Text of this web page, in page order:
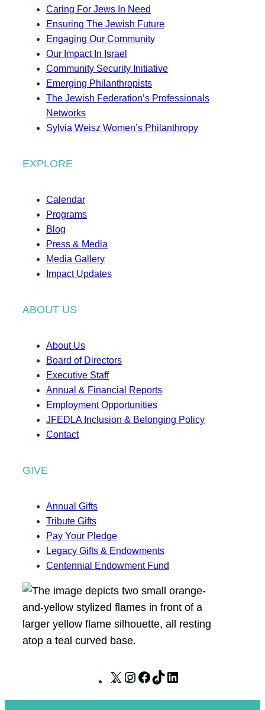
Caring For Jews In Need
Ensuring The Jewish Future
Engaging Our Community
Our Impact In Israel
Community Security Initiative
Emerging Philanthropists
The Jewish Federation’s Professionals
Networks
Sylvia Weisz Women’s Philanthropy
EXPLORE
Calendar
Programs
Blog
Press & Media
Media Gallery
Impact Updates
ABOUT US
About Us
Board of Directors
Executive Staff
Annual & Financial Reports
Employment Opportunities
JFEDLA Inclusion & Belonging Policy
Contact
GIVE
Annual Gifts
Tribute Gifts
Pay Your Pledge
Legacy Gifts & Endowments
Centennial Endowment Fund
X
I
F
T